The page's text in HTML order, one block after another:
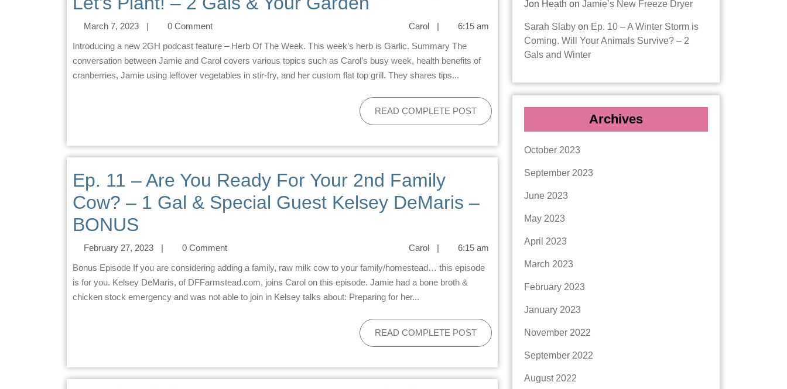
March 7, 2023 | 0 Comment Carol |
6:15 am
Introducing a new 2GH podcast feature – Herb Of The Week. This week’s herb is Garlic. Summary The
conversation between Jamie and Carol covers various topics such as Carol’s busy week, health benefits of
cranberries, Jamie using leftover vegetables in stir-fry, and her custom flat top grill. They shares tips...
READ COMPLETE POST
Ep. 11 – Are You Ready For Your 2nd Family
Cow? – 1 Gal & Special Guest Kelsey DeMaris –
BONUS
February 27, 2023 | 0 Comment Carol |
6:15 am
Bonus Episode If you are considering adding a family, raw milk cow to your family/homestead… this episode
is for you. Kelsey DeMaris, of DFFarmstead.com, joins Carol on this episode. Jamie had a bone broth &
chicken stock emergency and was not able to join in Kelsey talks about: Preparing for her...
READ COMPLETE POST
Jon Heath on Jamie’s New Freeze Dryer
Sarah Slaby on Ep. 10 – A Winter Storm is
Coming. Will Your Animals Survive? – 2
Gals and Winter
Archives
October 2023
September 2023
June 2023
May 2023
April 2023
March 2023
February 2023
January 2023
November 2022
September 2022
August 2022